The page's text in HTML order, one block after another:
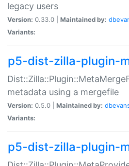
legacy users
Version: 0.33.0 | Maintained by:
Variants:
p5-dist-zilla-plugin-
metadata using a mergefile
Version: 0.5.0 | Maintained by:
Variants:
p5-dist-zilla-plugin-